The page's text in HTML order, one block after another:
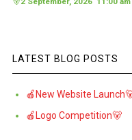
LATEST BLOG POSTS
🍎New Website
🍎Logo Competition🐻